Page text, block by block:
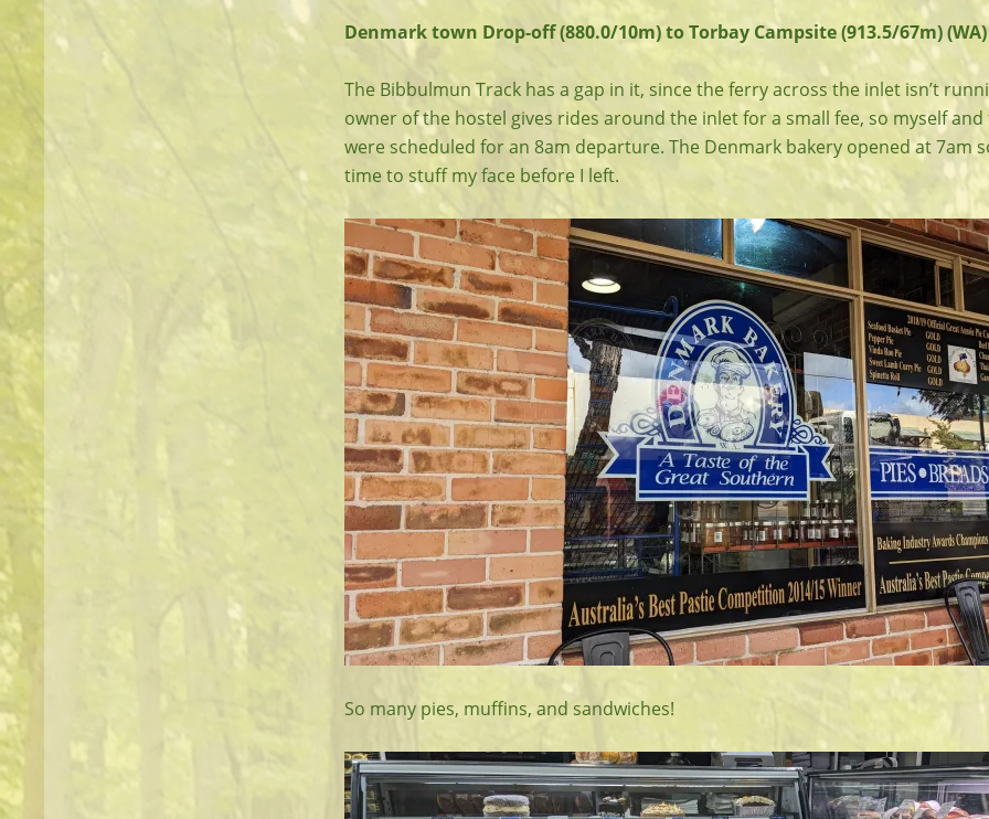
Denmark town Drop-off (880.0/10m) to Torbay Campsite (913.5/67m) (WA)
The Bibbulmun Track has a gap in it, since the ferry across the inlet isn’t
owner of the hostel gives rides around the inlet for a small fee, so myself
were scheduled for an 8am departure. The Denmark bakery opened at 7am
time to stuff my face before I left.
So many pies, muffins, and sandwiches!